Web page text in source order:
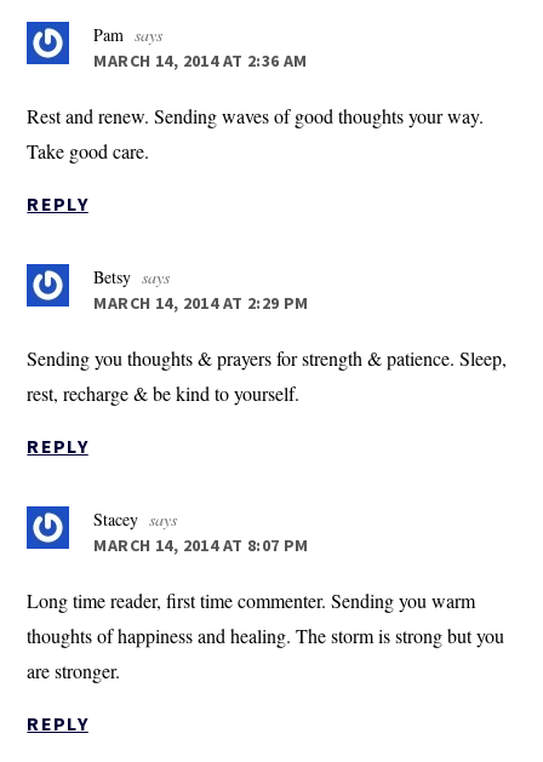
Pam says
MARCH 14, 2014 AT 2:36 AM
Rest and renew. Sending waves of good thoughts your way.
Take good care.
REPLY
Betsy says
MARCH 14, 2014 AT 2:29 PM
Sending you thoughts & prayers for strength & patience. Sleep,
rest, recharge & be kind to yourself.
REPLY
Stacey says
MARCH 14, 2014 AT 8:07 PM
Long time reader, first time commenter. Sending you warm
thoughts of happiness and healing. The storm is strong but you
are stronger.
REPLY